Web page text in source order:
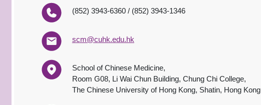
(852) 3943-6360 / (852) 3943-1346
scm@cuhk.edu.hk
School of Chinese Medicine,
Room G08, Li Wai Chun Building, Chung Chi College,
The Chinese University of Hong Kong, Shatin, Hong Kong